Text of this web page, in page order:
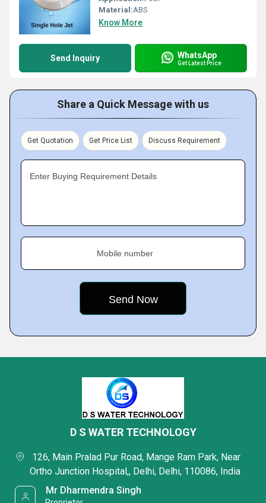
Material:ABS
Know More
Send Inquiry WhatsApp
Get Latest Price
Share a Quick Message with us
Get Quotation Get Price List Discuss Requirement
Enter Buying Requirement Details
Mobile number
D S WATER TECHNOLOGY
Ortho Junction Hospital,, Delhi, Delhi, 110086, India
Mr Dharmendra Singh